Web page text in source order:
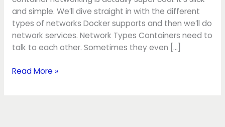
and simple. We’ll dive straight in with the different
types of networks Docker supports and then we’ll do
network services. Network Types Containers need to
talk to each other. Sometimes they even […]
Read More »